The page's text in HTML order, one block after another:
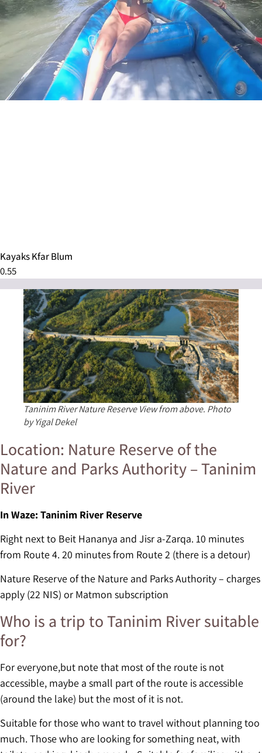
Kayaks Kfar Blum
Taninim River Nature Reserve View from above. Photo
by Yigal Dekel
Location: Nature Reserve of the
Nature and Parks Authority – Taninim
River
In Waze: Taninim River Reserve
Right next to Beit Hananya and Jisr a-Zarqa. 10 minutes
from Route 4. 20 minutes from Route 2 (there is a detour)
Nature Reserve of the Nature and Parks Authority – charges
apply (22 NIS) or Matmon subscription
Who is a trip to Taninim River suitable
for?
For everyone,but note that most of the route is not
accessible, maybe a small part of the route is accessible
(around the lake) but the most of it is not.
Suitable for those who want to travel without planning too
much. Those who are looking for something neat, with